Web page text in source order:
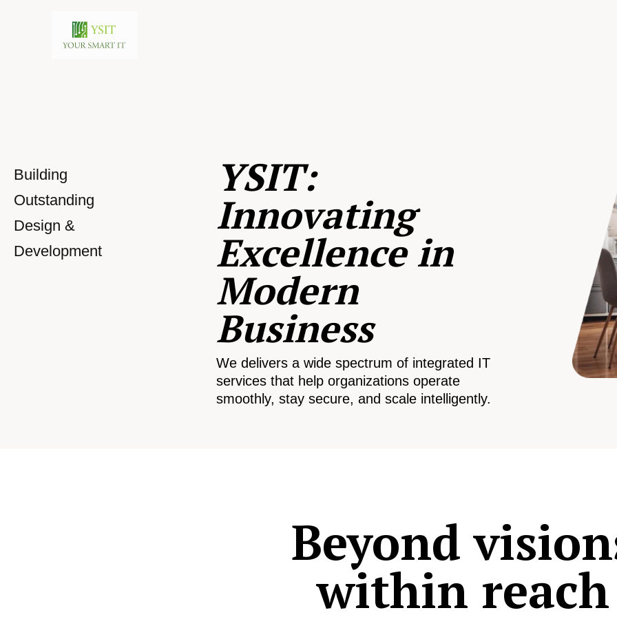
Building
Outstanding
Design &
Development
YSIT:
Innovating
Excellence in
Modern
Business
We delivers a wide spectrum of integrated IT
services that help organizations operate
smoothly, stay secure, and scale intelligently.
Beyond
within reach